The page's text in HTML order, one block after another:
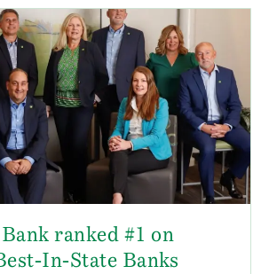
ranked #1 on
In-State Banks